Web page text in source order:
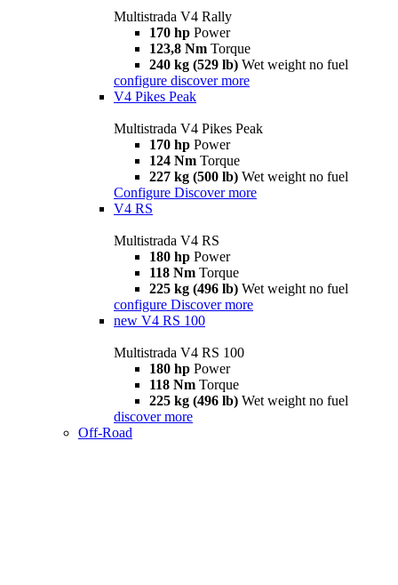
Multistrada V4 Rally
170 hp Power
123,8 Nm Torque
240 kg (529 lb) Wet weight no fuel
configure discover more
V4 Pikes Peak
Multistrada V4 Pikes Peak
170 hp Power
124 Nm Torque
227 kg (500 lb) Wet weight no fuel
Configure Discover more
V4 RS
Multistrada V4 RS
180 hp Power
118 Nm Torque
225 kg (496 lb) Wet weight no fuel
configure Discover more
new V4 RS 100
Multistrada V4 RS 100
180 hp Power
118 Nm Torque
225 kg (496 lb) Wet weight no fuel
discover more
Off-Road